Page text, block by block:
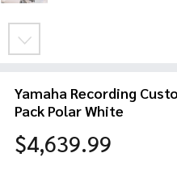
Yamaha Recording
Pack Polar White
$4,639.99